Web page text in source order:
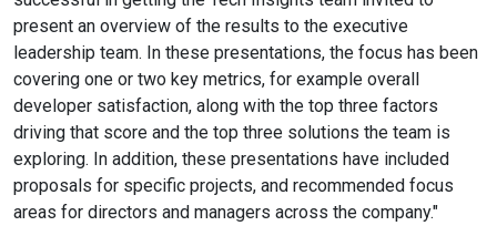
present an overview of the results to the executive
leadership team. In these presentations, the focus has been
covering one or two key metrics, for example overall
developer satisfaction, along with the top three factors
driving that score and the top three solutions the team is
exploring. In addition, these presentations have included
proposals for specific projects, and recommended focus
areas for directors and managers across the company."